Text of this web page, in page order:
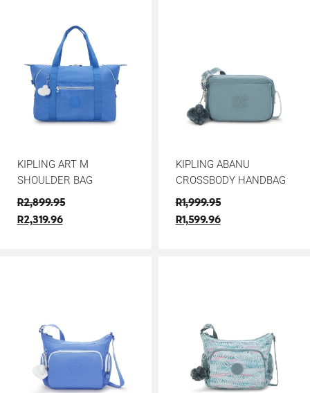
KIPLING ART M
SHOULDER BAG
R2,899.95
R2,319.96
KIPLING ABANU
CROSSBODY HANDBAG
R1,999.95
R1,599.96